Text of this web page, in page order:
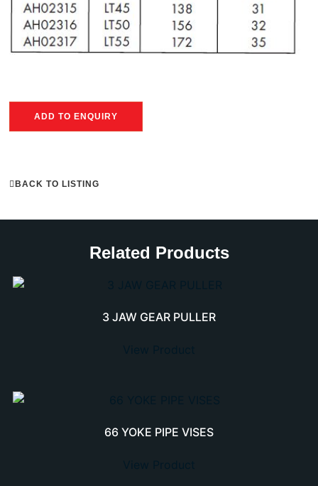
ADD TO ENQUIRY
BACK TO LISTING
Related Products
3 JAW GEAR PULLER
66 YOKE PIPE VISES